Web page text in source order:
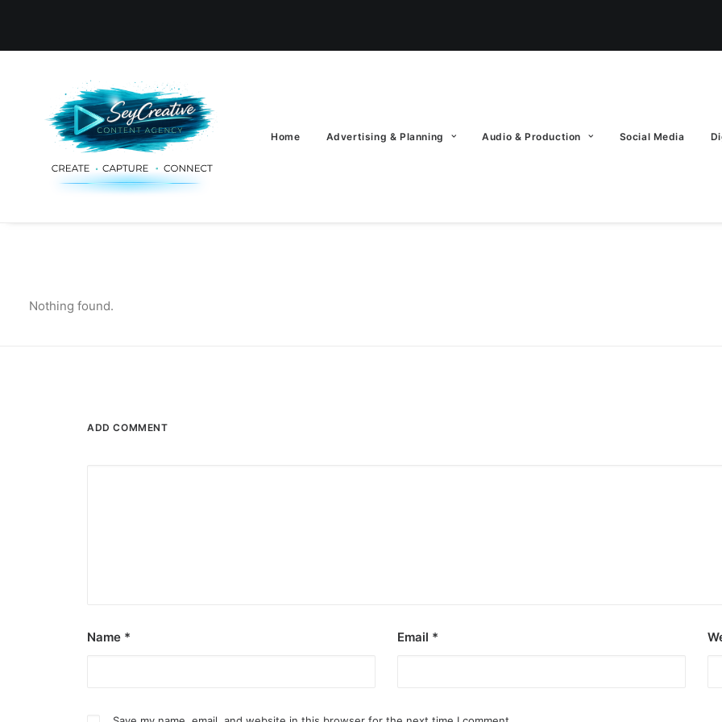
Home Advertising & Planning Audio & Production Social Media
Nothing found.
ADD COMMENT
Name * Email *